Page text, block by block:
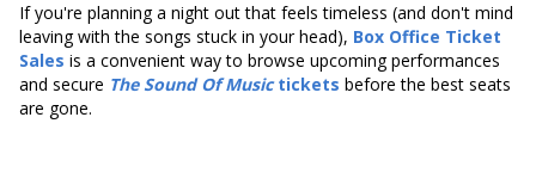
If you're planning a night out that feels timeless (and don't mind
leaving with the songs stuck in your head), Box Office Ticket
Sales is a convenient way to browse upcoming performances
and secure The Sound Of Musictickets before the best seats
are gone.